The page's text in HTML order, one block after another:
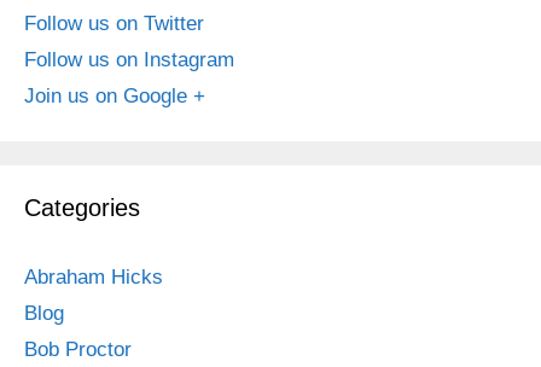
Follow us on Twitter
Follow us on Instagram
Join us on Google +
Categories
Abraham Hicks
Blog
Bob Proctor